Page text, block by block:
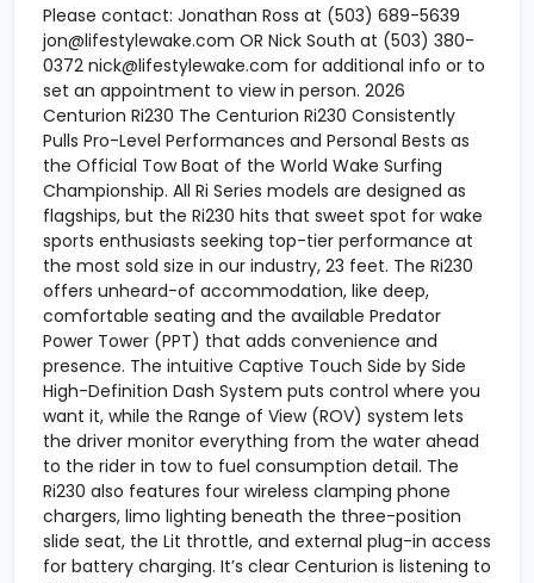
Please contact: Jonathan Ross at (503) 689-5639
jon@lifestylewake.com OR Nick South at (503) 380-
0372 nick@lifestylewake.com for additional info or to
set an appointment to view in person. 2026
Centurion Ri230 The Centurion Ri230 Consistently
Pulls Pro-Level Performances and Personal Bests as
the Official Tow Boat of the World Wake Surfing
Championship. All Ri Series models are designed as
flagships, but the Ri230 hits that sweet spot for wake
sports enthusiasts seeking top-tier performance at
the most sold size in our industry, 23 feet. The Ri230
offers unheard-of accommodation, like deep,
comfortable seating and the available Predator
Power Tower (PPT) that adds convenience and
presence. The intuitive Captive Touch Side by Side
High-Definition Dash System puts control where you
want it, while the Range of View (ROV) system lets
the driver monitor everything from the water ahead
to the rider in tow to fuel consumption detail. The
Ri230 also features four wireless clamping phone
chargers, limo lighting beneath the three-position
slide seat, the Lit throttle, and external plug-in access
for battery charging. It’s clear Centurion is listening to